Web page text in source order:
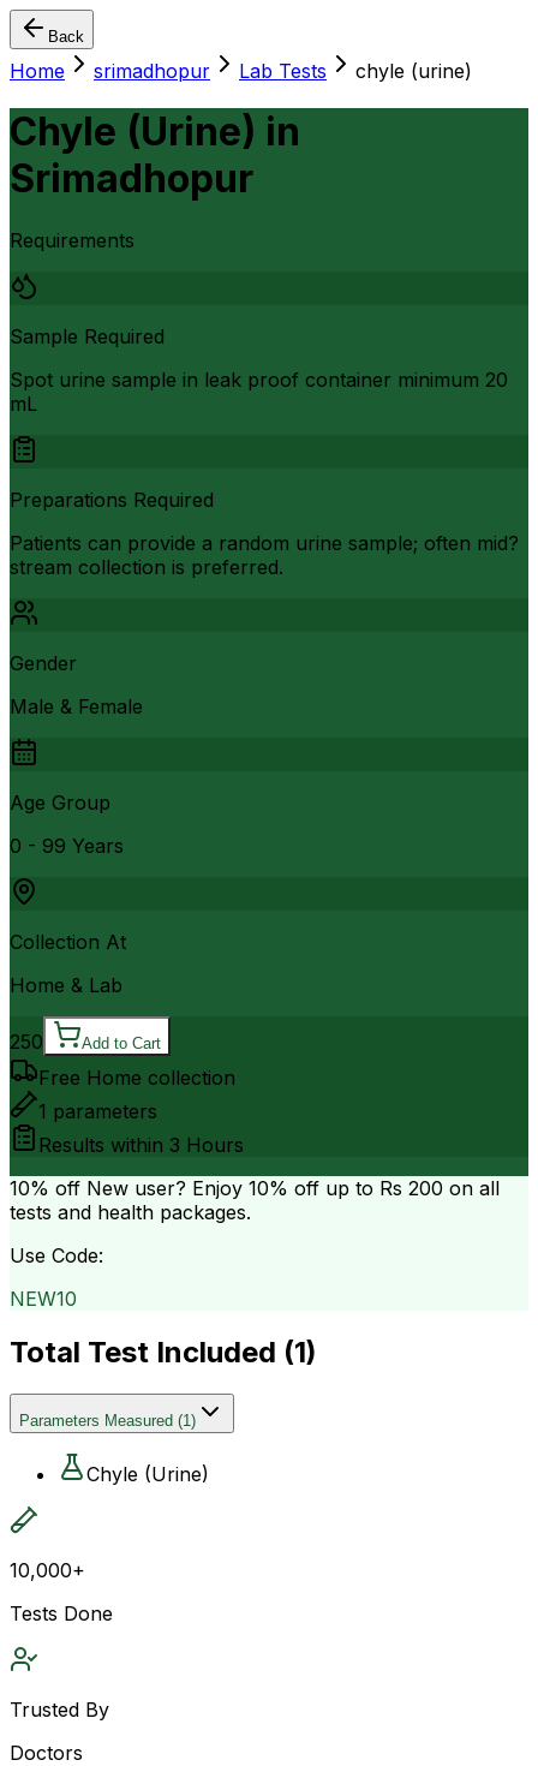
Back
Home srimadhopur Lab Tests chyle (urine)
Chyle (Urine) in
Srimadhopur
Requirements
Sample Required
Spot urine sample in leak proof container minimum 20
mL
Preparations Required
Patients can provide a random urine sample; often mid?
stream collection is preferred.
Gender
Male & Female
Age Group
0 - 99 Years
Collection At
Home & Lab
250 Add to Cart
Free Home collection
1 parameters
Results within 3 Hours
10% off New user? Enjoy 10% off up to Rs 200 on all
tests and health packages.
Use Code:
NEW10
Total Test Included (1)
Parameters Measured (1)
Chyle (Urine)
10,000+
Tests Done
Trusted By
Doctors